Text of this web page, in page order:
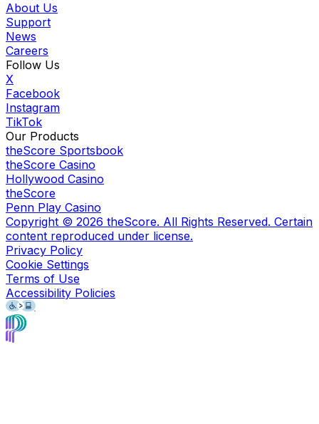
About Us
Support
News
Careers
Follow Us
X
Facebook
Instagram
TikTok
Our Products
theScore Sportsbook
theScore Casino
Hollywood Casino
theScore
Penn Play Casino
Copyright © 2026 theScore. All Rights Reserved. Certain
content reproduced under license.
Privacy Policy
Cookie Settings
Terms of Use
Accessibility Policies